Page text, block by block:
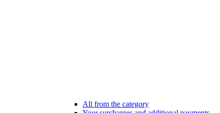
All from the category